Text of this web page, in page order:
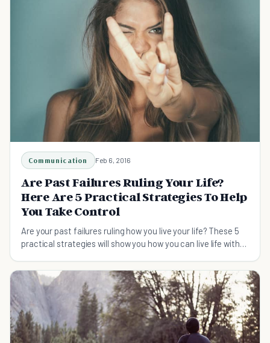
Communication Feb 6, 2016
Are Past Failures Ruling Your Life?
Here Are 5 Practical Strategies To Help
You Take Control
Are your past failures ruling how you live your life? These 5
practical strategies will show you how you can live life with